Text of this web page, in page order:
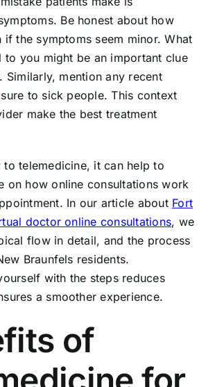
Be honest about how
if the symptoms seem minor. What
to you might be an important clue
Similarly, mention any recent
to sick people. This context
make the best treatment
to telemedicine, it can help to
on how online consultations work
In our article about Fort
doctor online consultations, we
flow in detail, and the process
Braunfels residents.
with the steps reduces
a smoother experience.
of